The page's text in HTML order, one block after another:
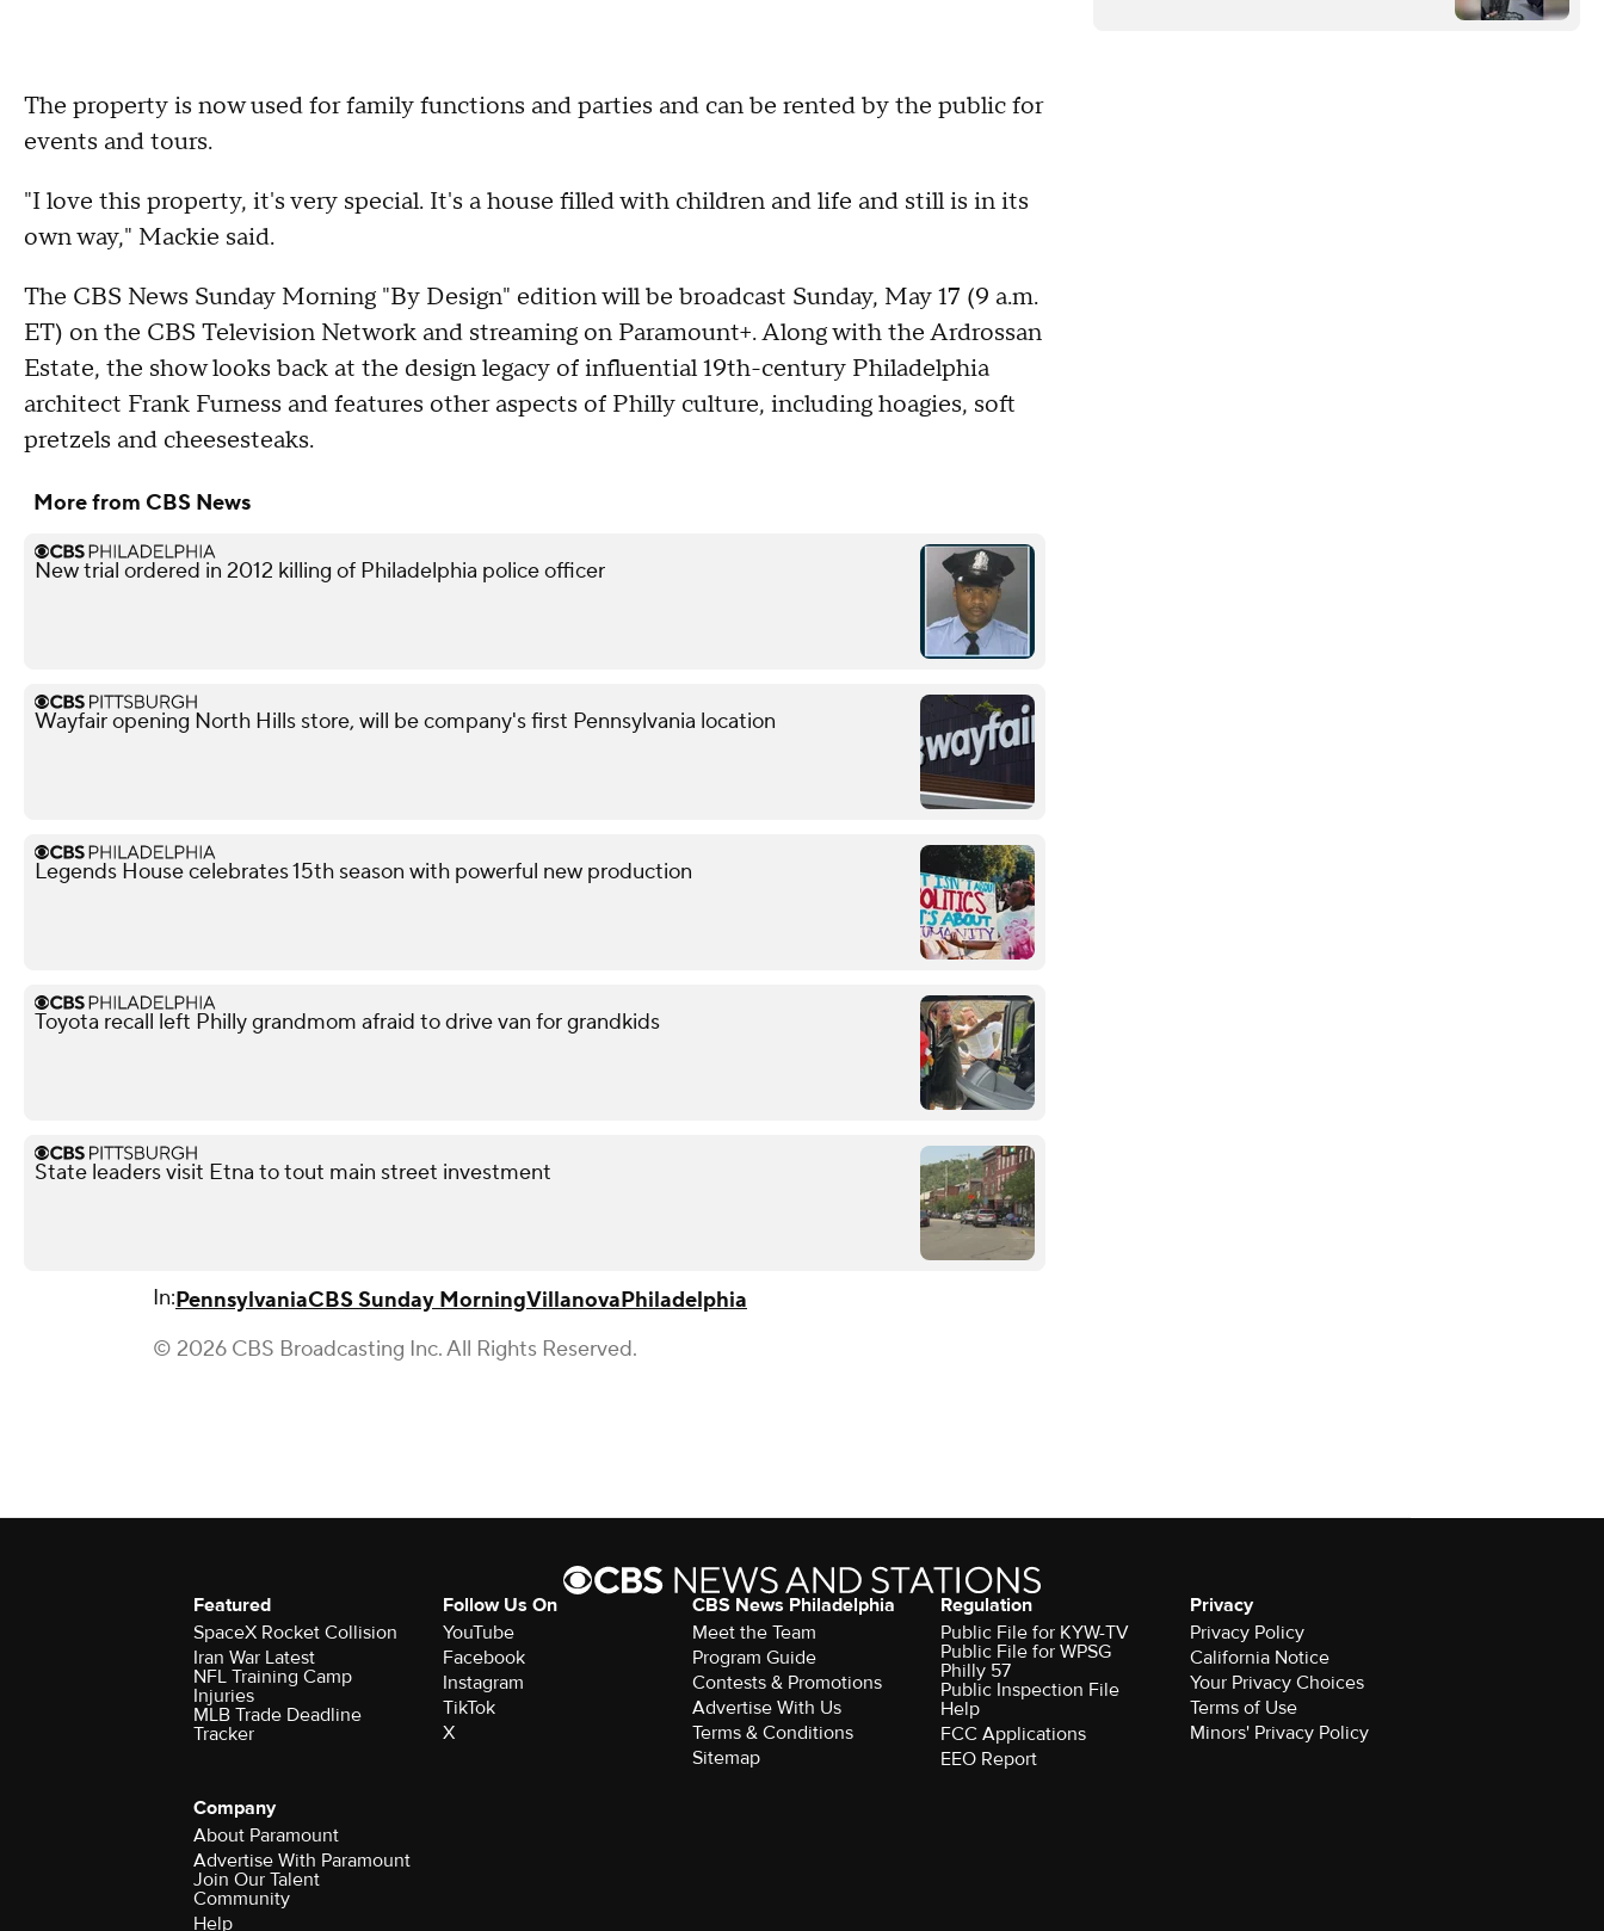
The property is now used for family functions and parties and can be rented by the public for
events and tours.
"I love this property, it's very special. It's a house filled with children and life and still is in its
own way," Mackie said.
The CBS News Sunday Morning "By Design" edition will be broadcast Sunday, May 17 (9 a.m.
ET) on the CBS Television Network and streaming on Paramount+. Along with the Ardrossan
Estate, the show looks back at the design legacy of influential 19th-century Philadelphia
architect Frank Furness and features other aspects of Philly culture, including hoagies, soft
pretzels and cheesesteaks.
More from CBS News
New trial ordered in 2012 killing of Philadelphia police officer
Wayfair opening North Hills store, will be company's first Pennsylvania location
Legends House celebrates 15th season with powerful new production
Toyota recall left Philly grandmom afraid to drive van for grandkids
State leaders visit Etna to tout main street investment
In:PennsylvaniaCBS Sunday MorningVillanovaPhiladelphia
© 2026 CBS Broadcasting Inc. All Rights Reserved.
Featured
SpaceX Rocket Collision
Iran War Latest
NFL Training Camp
Injuries
MLB Trade Deadline
Tracker
Follow Us On
YouTube
Facebook
Instagram
TikTok
X
CBS News Philadelphia
Meet the Team
Program Guide
Contests & Promotions
Advertise With Us
Terms & Conditions
Sitemap
Regulation
Public File for KYW-TV
Public File for WPSG
Philly 57
Public Inspection File
Help
FCC Applications
EEO Report
Privacy
Privacy Policy
California Notice
Your Privacy Choices
Terms of Use
Minors' Privacy Policy
Company
About Paramount
Advertise With Paramount
Join Our Talent
Community
Help